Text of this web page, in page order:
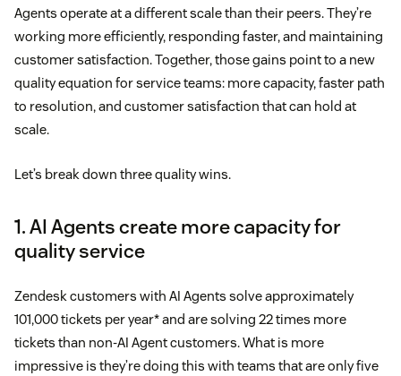
Agents operate at a different scale than their peers. They’re
working more efficiently, responding faster, and maintaining
customer satisfaction. Together, those gains point to a new
quality equation for service teams: more capacity, faster path
to resolution, and customer satisfaction that can hold at
scale.
Let’s break down three quality wins.
1. AI Agents create more capacity for
quality service
Zendesk customers with AI Agents solve approximately
101,000 tickets per year* and are solving 22 times more
tickets than non-AI Agent customers. What is more
impressive is they’re doing this with teams that are only five